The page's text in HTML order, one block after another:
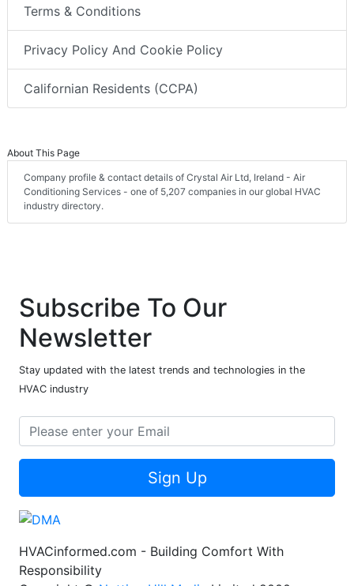
Terms & Conditions
Privacy Policy And Cookie Policy
Californian Residents (CCPA)
About This Page
Company profile & contact details of Crystal Air Ltd, Ireland - Air
Conditioning Services - one of 5,207 companies in our global HVAC
industry directory.
Subscribe To Our
Newsletter
Stay updated with the latest trends and technologies in the
HVAC industry
Sign Up
HVACinformed.com - Building Comfort With
Responsibility